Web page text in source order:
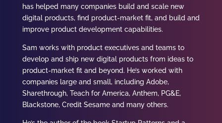
has helped many companies build and scale new
digital products, find product-market fit, and build and
improve product development capabilities.
Sam works with product executives and teams to
develop and ship new digital products from ideas to
product-market fit and beyond. He’s worked with
companies large and small, including Adobe,
Sharethrough, Teach for America, Anthem, PG&E,
Blackstone, Credit Sesame and many others.